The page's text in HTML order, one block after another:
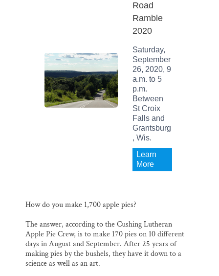
Road
Ramble
2020
Saturday,
September
26, 2020, 9
a.m. to 5
p.m.
Between
St Croix
Falls and
Grantsburg
, Wis.
Learn
More
How do you make 1,700 apple pies?
The answer, according to the Cushing Lutheran
Apple Pie Crew, is to make 170 pies on 10 different
days in August and September. After 25 years of
making pies by the bushels, they have it down to a
science as well as an art.